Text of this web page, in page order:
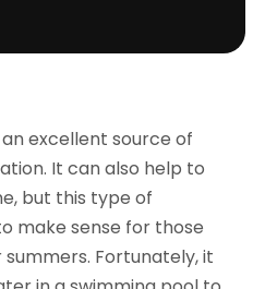
excellent source of
It can also help to
but this type of
make sense for those
Fortunately, it